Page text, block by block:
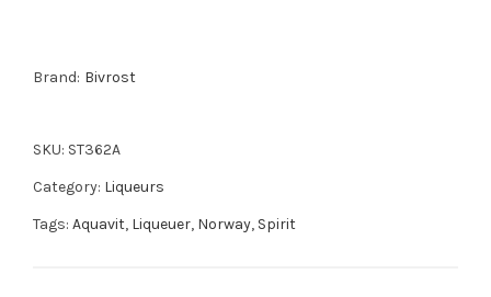
Brand: Bivrost
SKU: ST362A
Category: Liqueurs
Tags: Aquavit, Liqueuer, Norway, Spirit